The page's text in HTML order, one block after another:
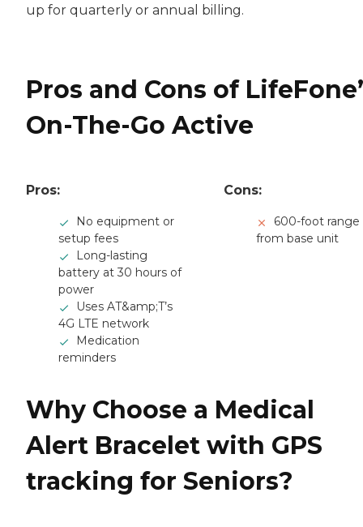
up for quarterly or annual billing.
Pros and Cons of
On-The-Go Active
Pros:
No equipment or
setup fees
Long-lasting
battery at 30 hours of
power
Uses AT&amp;T’s
4G LTE network
Medication
reminders
Cons:
600-foot range
from base unit
Why Choose a Medical
Alert Bracelet with GPS
tracking for Seniors?